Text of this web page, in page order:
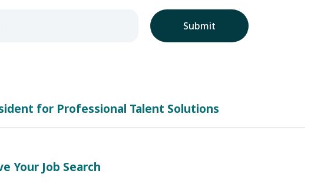
Submit
for Professional Talent Solutions
Your Job Search